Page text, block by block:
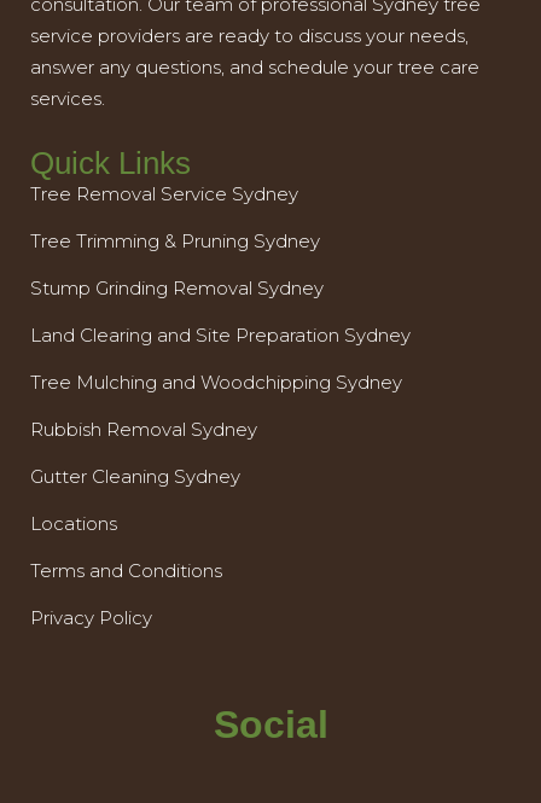
service providers are ready to discuss your needs,
answer any questions, and schedule your tree care
services.
Quick Links
Tree Removal Service Sydney
Tree Trimming & Pruning Sydney
Stump Grinding Removal Sydney
Land Clearing and Site Preparation Sydney
Tree Mulching and Woodchipping Sydney
Rubbish Removal Sydney
Gutter Cleaning Sydney
Locations
Terms and Conditions
Privacy Policy
Social